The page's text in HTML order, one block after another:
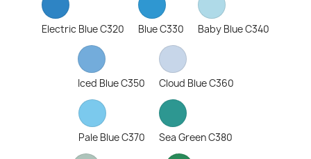
Electric Blue C320 Blue C330 Baby Blue C340
Iced Blue C350 Cloud Blue C360
Pale Blue C370 Sea Green C380